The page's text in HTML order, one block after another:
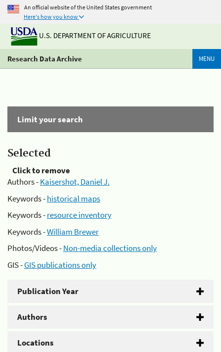
An official website of the United States government
Here's how you know
U.S. DEPARTMENT OF AGRICULTURE
Research Data Archive MENU
Limit your search
Selected
Click to remove
Authors -Kaisershot, Daniel J.
Keywords -historical maps
Keywords -resource inventory
Keywords -William Brewer
Photos/Videos -Non-media collections only
GIS -GIS publications only
Publication Year
Authors
Locations